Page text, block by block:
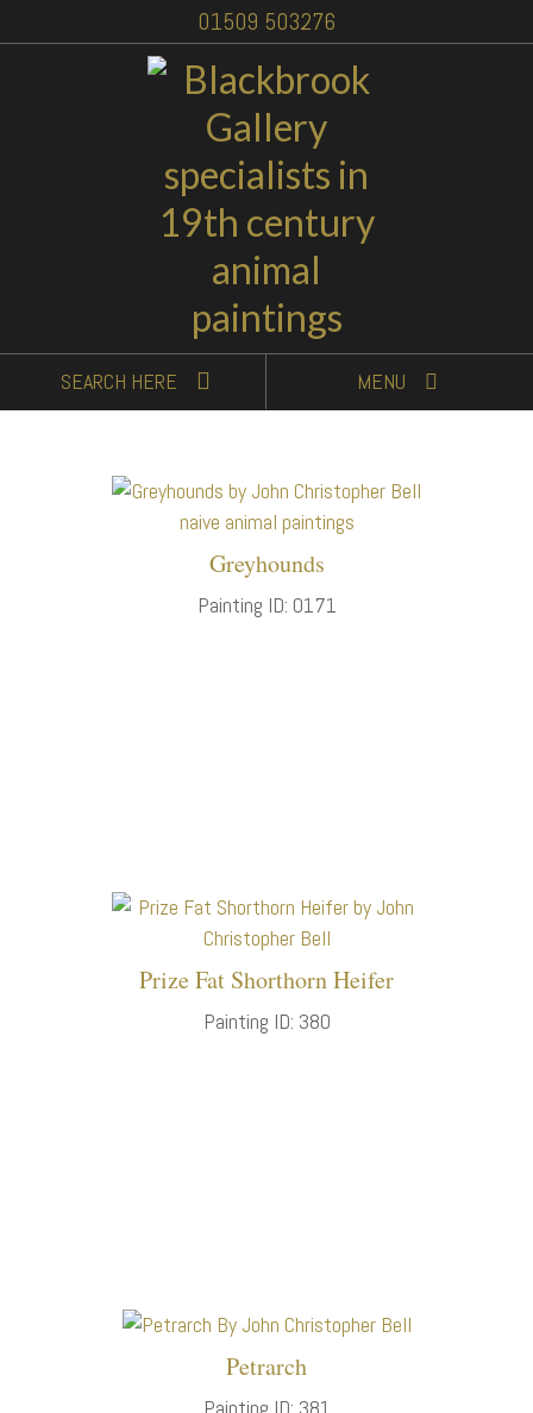
01509 503276
SEARCH HERE MENU
Greyhounds
Painting ID: 0171
Prize Fat Shorthorn Heifer
Painting ID: 380
Petrarch